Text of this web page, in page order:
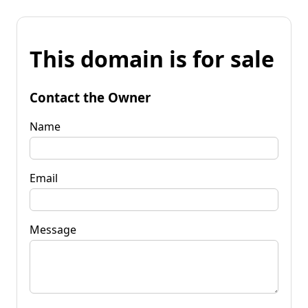
This domain is for sale
Contact the Owner
Name
Email
Message